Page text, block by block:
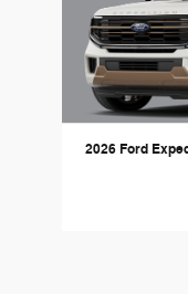
2026 Ford